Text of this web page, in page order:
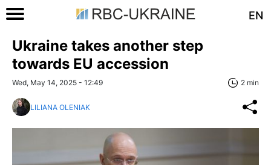
EN
Ukraine takes another step
towards EU accession
Wed, May 14, 2025 - 12:49 2 min
LILIANA OLENIAK